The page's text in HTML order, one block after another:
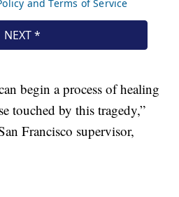
begin a process of healing
touched by this tragedy,”
Francisco supervisor,